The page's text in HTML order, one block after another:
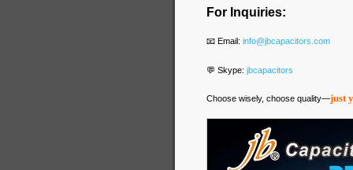
For Inquiries:
📧 Email: info@jbcapacitors.com
💬 Skype: jbcapacitors
Choose wisely, choose quality—just